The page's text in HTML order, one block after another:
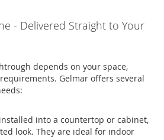
- Delivered Straight to Your
depends on your space,
Gelmar offers several
:
into a countertop or cabinet,
look. They are ideal for indoor